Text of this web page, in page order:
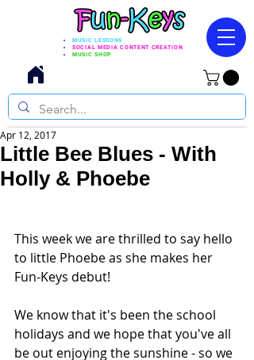
MUSIC LESSONS
SOCIAL MEDIA CONTENT CREATION
MUSIC SHOP
Little Bee Blues - With
Holly & Phoebe
Apr 12, 2017
This week we are thrilled to say hello
to little Phoebe as she makes her
Fun-Keys debut!
We know that it's been the school
holidays and we hope that you've all
be out enjoying the sunshine - so we